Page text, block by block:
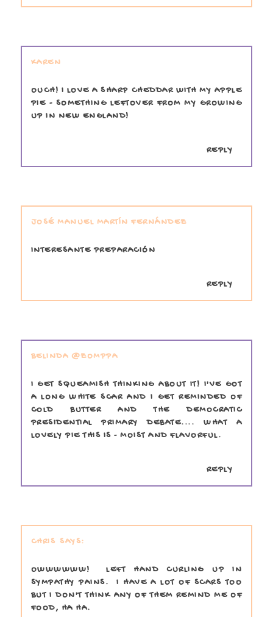
KAREN
OUCH! I LOVE A SHARP CHEDDAR WITH MY APPLE
PIE - SOMETHING LEFTOVER FROM MY GROWING
UP IN NEW ENGLAND!
REPLY
JOSÉ MANUEL MARTÍN FERNÁNDEZ
INTERESANTE PREPARACIÓN
REPLY
BELINDA @ZOMPPA
I GET SQUEAMISH THINKING ABOUT IT! I'VE GOT
A LONG WHITE SCAR AND I GET REMINDED OF
COLD BUTTER AND THE DEMOCRATIC
PRESIDENTIAL PRIMARY DEBATE.... WHAT A
LOVELY PIE THIS IS - MOIST AND FLAVORFUL.
REPLY
CHRIS
OWWWWWW! LEFT HAND CURLING UP IN
SYMPATHY PAINS. I HAVE A LOT OF SCARS TOO
BUT I DON'T THINK ANY OF THEM REMIND ME OF
FOOD, HA HA.